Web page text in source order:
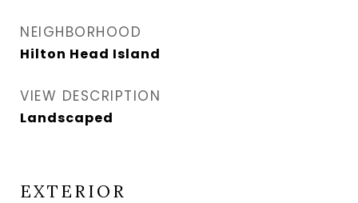
NEIGHBORHOOD
Hilton Head Island
VIEW DESCRIPTION
Landscaped
EXTERIOR